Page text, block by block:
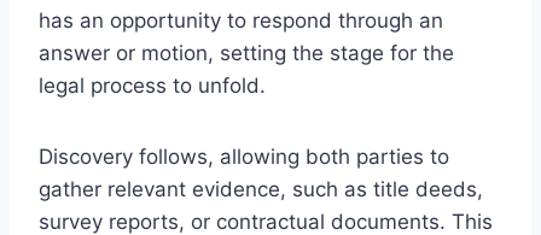
has an opportunity to respond through an
answer or motion, setting the stage for the
legal process to unfold.
Discovery follows, allowing both parties to
gather relevant evidence, such as title deeds,
survey reports, or contractual documents. This